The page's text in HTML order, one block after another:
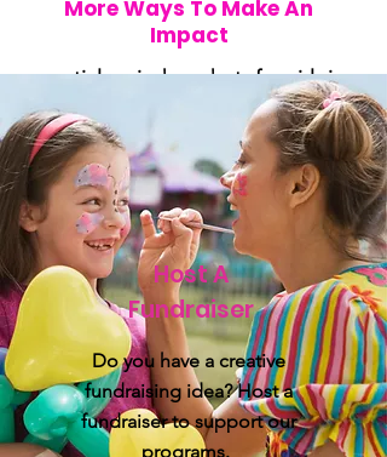
programs
Health and dignity with access to
essential period products for girls in
need.
More Ways To Make An
Impact
Host A
Fundraiser
Do you have a creative
fundraising idea? Host a
fundraiser to support our
programs.